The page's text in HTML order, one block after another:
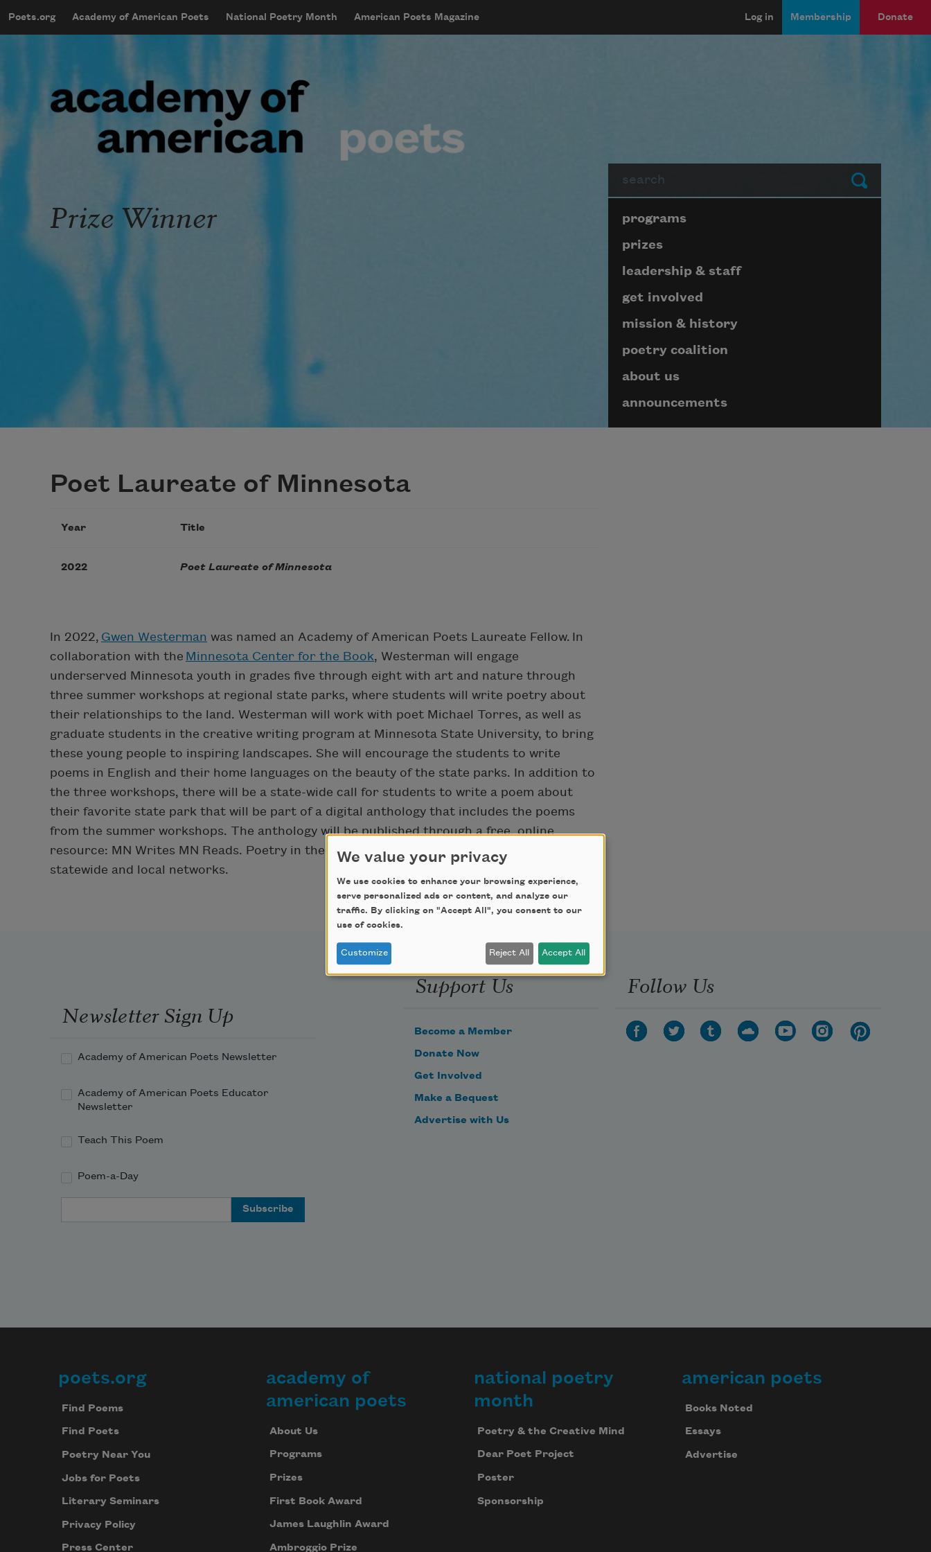
mobileMenu
Main navigation
Poets.org Academy of American Poets National Poetry Month American Poets Magazine
User account menu
Log in Membership Donate
Submit
Prize Winner Page submenu block
programs
prizes
leadership & staff
get involved
mission & history
poetry coalition
about us
announcements
Poet Laureate of Minnesota
Year Title
2022 Poet Laureate of Minnesota
In 2022, Gwen Westerman was named an Academy of American Poets Laureate Fellow. In
collaboration with the Minnesota Center for the Book, Westerman will engage
underserved Minnesota youth in grades five through eight with art and nature through
three summer workshops at regional state parks, where students will write poetry about
their relationships to the land. Westerman will work with poet Michael Torres, as well as
graduate students in the creative writing program at Minnesota State University, to bring
these young people to inspiring landscapes. She will encourage the students to write
poems in English and their home languages on the beauty of the state parks. In addition to
the three workshops, there will be a state-wide call for students to write a poem about
their favorite state park that will be part of a digital anthology that includes the poems
from the summer workshops. The anthology will be published through a free, online
resource: MN Writes MN Reads. Poetry in the Parks will be promoted widely through both
statewide and local networks.
Newsletter Sign Up
Academy of American Poets Newsletter
Academy of American Poets Educator
Newsletter
Teach This Poem
Poem-a-Day
Support Us
Become a Member
Donate Now
Get Involved
Make a Bequest
Advertise with Us
Follow Us
Footer
poets.org
Find Poems
Find Poets
Poetry Near You
Jobs for Poets
Literary Seminars
Privacy Policy
Press Center
academy of
american poets
About Us
Programs
Prizes
First Book Award
James Laughlin Award
Ambroggio Prize
national poetry
month
Poetry & the Creative Mind
Dear Poet Project
Poster
Sponsorship
american poets
Books Noted
Essays
Advertise
We value your privacy
We use cookies to enhance your browsing experience,
serve personalized ads or content, and analyze our
traffic. By clicking on "Accept All", you consent to our
use of cookies.
Customize Reject All Accept All